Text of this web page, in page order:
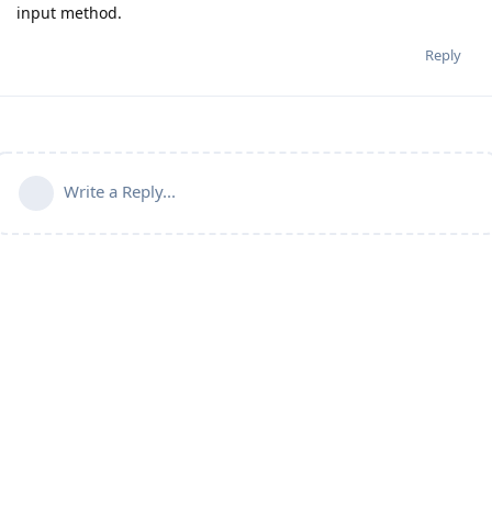
input method.
Reply
Write a Reply...